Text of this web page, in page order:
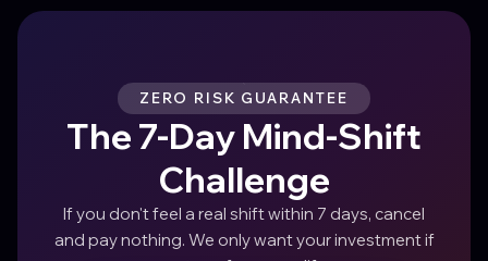
ZERO RISK GUARANTEE
The 7-Day Mind-Shift
Challenge
If you don't feel a real shift within 7 days, cancel
and pay nothing. We only want your investment if